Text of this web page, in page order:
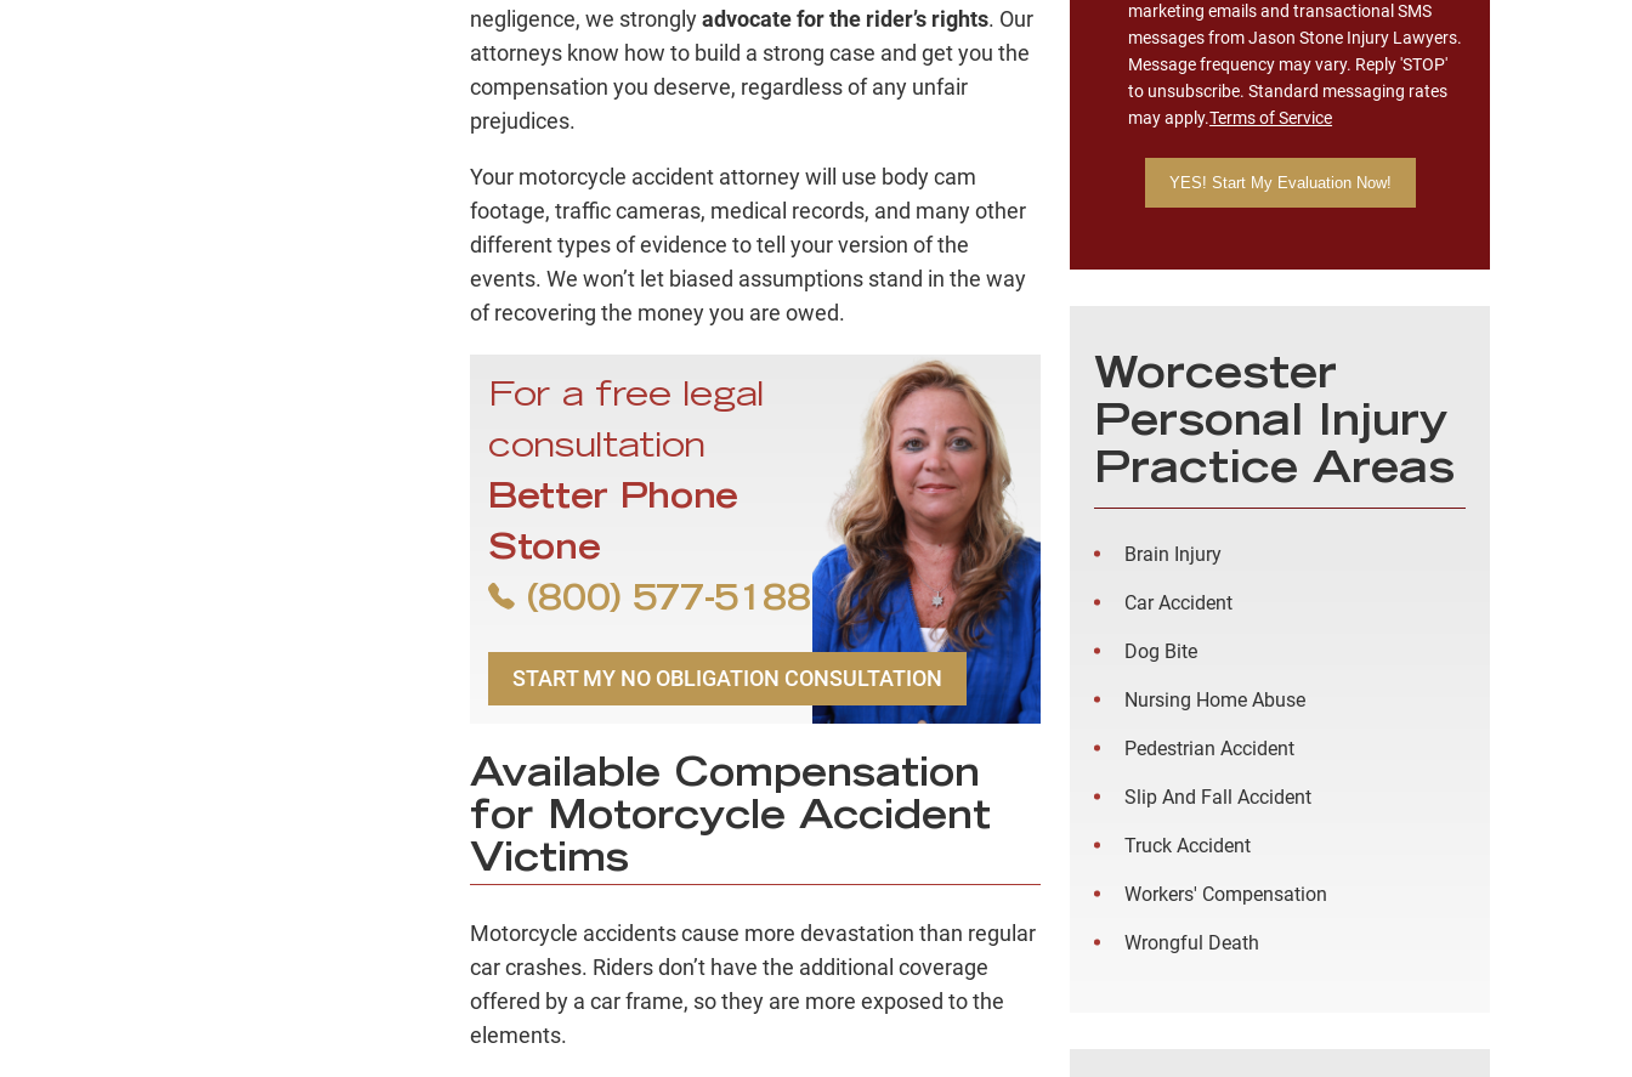
negligence, we stronglyadvocate for the rider’s rights. Our
attorneys know how to build a strong case and get you the
compensation you deserve, regardless of any unfair
prejudices.
Your motorcycle accident attorney will use body cam
footage, traffic cameras, medical records, and many other
different types of evidence to tell your version of the
events. We won’t let biased assumptions stand in the way
of recovering the money you are owed.
For a free legal
consultation
Better Phone
Stone
(800) 577-5188
START MY NO OBLIGATION CONSULTATION
Available Compensation
for Motorcycle Accident
Victims
Motorcycle accidents cause more devastation than regular
car crashes. Riders don’t have the additional coverage
offered by a car frame, so they are more exposed to the
elements.
marketing emails and transactional SMS
messages from Jason Stone Injury Lawyers.
Message frequency may vary. Reply 'STOP'
to unsubscribe. Standard messaging rates
may apply.Terms of Service
Worcester
Personal Injury
Practice Areas
Brain Injury
Car Accident
Dog Bite
Nursing Home Abuse
Pedestrian Accident
Slip And Fall Accident
Truck Accident
Workers' Compensation
Wrongful Death